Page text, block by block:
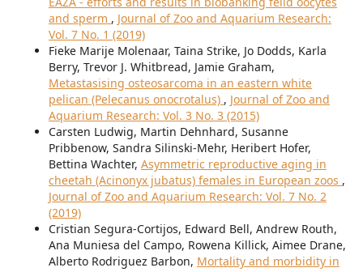
and sperm , Journal of Zoo and Aquarium Research:
Vol. 7 No. 1 (2019)
Fieke Marije Molenaar, Taina Strike, Jo Dodds, Karla
Berry, Trevor J. Whitbread, Jamie Graham,
Metastasising osteosarcoma in an eastern white
pelican (Pelecanus onocrotalus) , Journal of Zoo and
Aquarium Research: Vol. 3 No. 3 (2015)
Carsten Ludwig, Martin Dehnhard, Susanne
Pribbenow, Sandra Silinski-Mehr, Heribert Hofer,
Bettina Wachter, Asymmetric reproductive aging in
cheetah (Acinonyx jubatus) females in European zoos ,
Journal of Zoo and Aquarium Research: Vol. 7 No. 2
(2019)
Cristian Segura-Cortijos, Edward Bell, Andrew Routh,
Ana Muniesa del Campo, Rowena Killick, Aimee Drane,
Alberto Rodriguez Barbon, Mortality and morbidity in